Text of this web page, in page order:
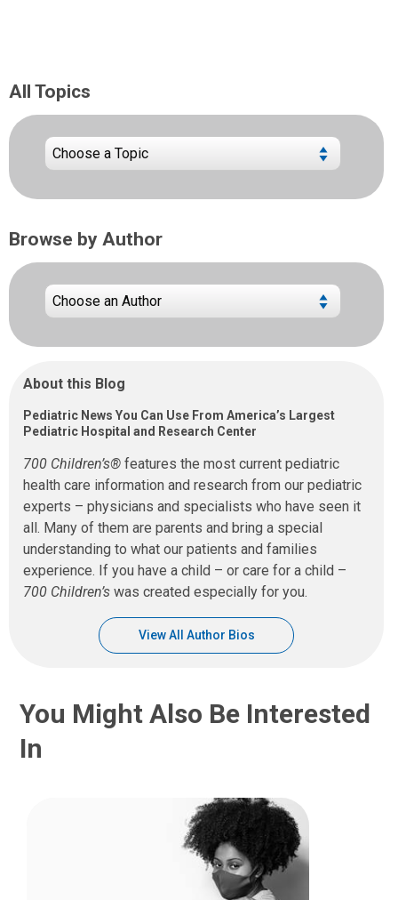
All Topics
Browse by Author
About this Blog
Pediatric News You Can Use From America’s Largest
Pediatric Hospital and Research Center
700 Children’s® features the most current pediatric
health care information and research from our pediatric
experts – physicians and specialists who have seen it
all. Many of them are parents and bring a special
understanding to what our patients and families
experience. If you have a child – or care for a child –
700 Children’s was created especially for you.
View All Author Bios
You Might Also Be Interested
In